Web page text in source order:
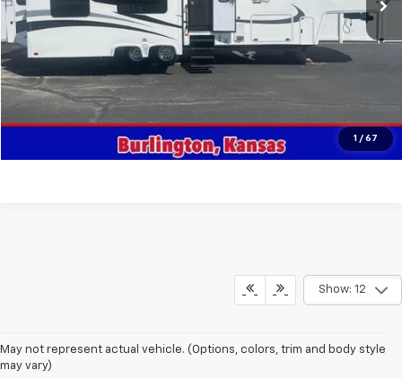
1 / 67
Get This Vehicle
Value Your Trade
Click To Call
Show: 12
May not represent actual vehicle. (Options, colors, trim and body style
may vary)